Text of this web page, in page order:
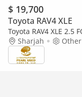
$ 19,700
Toyota RAV4 XLE
Sharjah
Other